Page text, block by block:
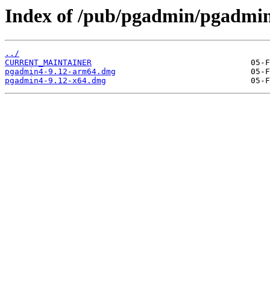
Index of /pub/pgadmin/
../
CURRENT_MAINTAINER
pgadmin4-9.12-arm64.dmg
pgadmin4-9.12-x64.dmg